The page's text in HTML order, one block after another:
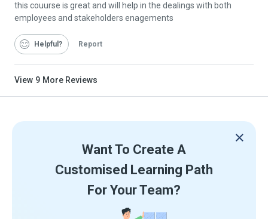
this couurse is great and will help in the dealings with both
employees and stakeholders enagements
Helpful Report
View 9 More Reviews
Want To Create A
Customised Learning Path
For Your Team?